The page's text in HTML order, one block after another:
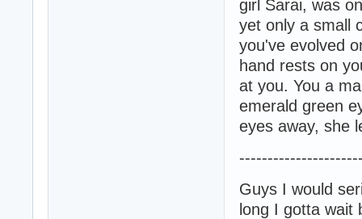
girl Sarai, was
yet only a small
you've evolved
hand rests on
at you. You a
emerald green
eyes away, she
Guys I would
long I gotta wait